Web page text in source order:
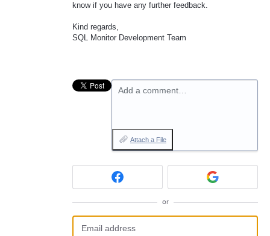
know if you have any further feedback.
Kind regards,
SQL Monitor Development Team
Add a comment…
Attach a File
or